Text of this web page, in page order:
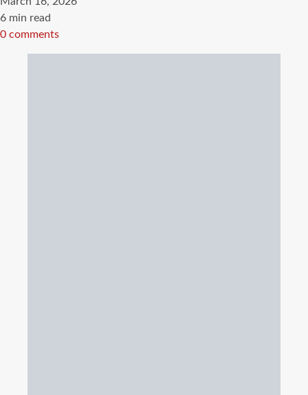
Estimated
read
6 min read
0 comments